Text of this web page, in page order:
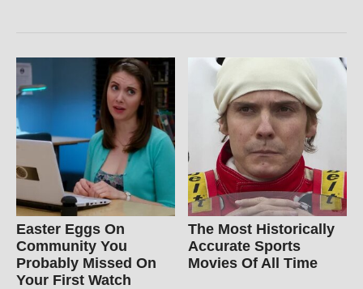
Easter Eggs On
Community You
Probably Missed On
Your First Watch
The Most Historically
Accurate Sports
Movies Of All Time